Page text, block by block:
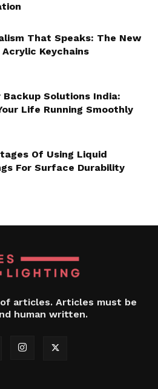
That Speaks: The New
Keychains
Backup Solutions India:
Life Running Smoothly
Of Using Liquid
For Surface Durability
articles. Articles must be
human written.